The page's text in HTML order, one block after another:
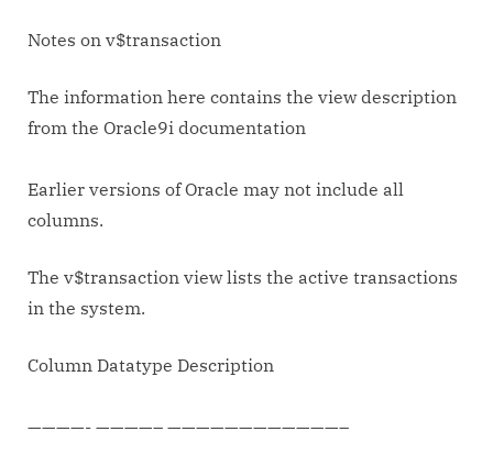
finding
composition.
Notes on v$transaction
The information here contains the view description
from the Oracle9i documentation
Earlier versions of Oracle may not include all
columns.
The v$transaction view lists the active transactions
in the system.
Column Datatype Description
————- ————– ————————————–